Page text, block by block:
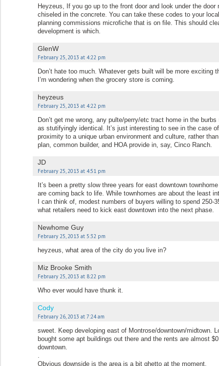
Heyzeus, If you go up to the front door and look under the
chiseled in the concrete. You can take these codes to your
planning commissions microfiche that is on file. This should
development is which.
GlenW
February 25, 2013 at 4:22 pm
Don’t hate too much. Whatever gets built will be more exciting
I’m wondering when the grocery store is coming.
heyzeus
February 25, 2013 at 4:22 pm
Don’t get me wrong, any pulte/perry/etc tract home in the
as stutifyingly identical. It’s just interesting to see in the case
proximity to a unique urban environment and culture, rather
plan, common builder, and HOA provide in, say, Cinco Ranch.
JD
February 25, 2013 at 4:51 pm
It’s been a pretty slow three years for east downtown
are coming back to life. While townhomes are about the least
I can think of, modest numbers of buyers willing to spend 250-
what retailers need to kick east downtown into the next phase.
Newhome Guy
February 25, 2013 at 5:32 pm
heyzeus, what area of the city do you live in?
Miz Brooke Smith
February 25, 2013 at 8:22 pm
Who ever would have thunk it.
Cody
February 26, 2013 at 7:24 am
sweet. Keep developing east of Montrose/downtown/midtown.
bought some apt buildings out there and the rents are almost
downtown.
Obvious downside is the area is a bit ghetto at the moment.